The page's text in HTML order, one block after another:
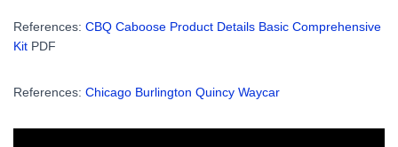
References: CBQ Caboose Product Details Basic Comprehensive
Kit PDF
References: Chicago Burlington Quincy Waycar